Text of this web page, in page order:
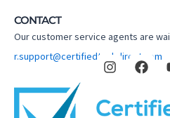
CONTACT
Our customer service agents are
r.support@certifiedtechdirect.com.au
I
n
t
a
F
a
e
b